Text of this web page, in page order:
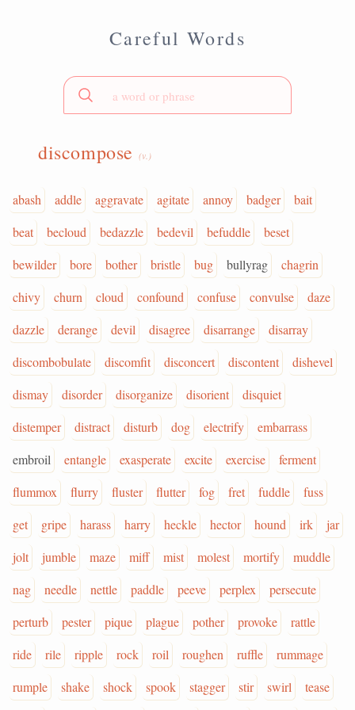
Careful Words
discompose (v.)
abash addle aggravate agitate annoy badger
bait
beat
becloud bedazzle bedevil befuddle
beset
bewilder
bore bother bristle bug bullyrag
chagrin
chivy
churn cloud confound confuse convulse
daze
dazzle
derange devil disagree disarrange
disarray
discombobulate
discomfit disconcert discontent
dishevel
dismay
disorder disorganize disorient
disquiet
distemper
distract disturb dog electrify
embarrass
embroil
entangle exasperate excite exercise
ferment
flummox
flurry fluster flutter fog fret fuddle
fuss
get
gripe harass harry heckle hector hound irk
jar
jolt
jumble maze miff mist molest mortify
muddle
nag
needle nettle paddle peeve perplex
persecute
perturb
pester pique plague pother provoke
rattle
ride
rile ripple rock roil roughen ruffle
rummage
rumple
shake shock spook stagger stir swirl tease